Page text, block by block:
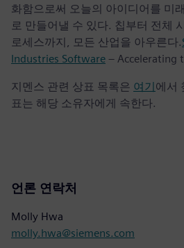
화함으로써 오늘의 아이디어를 미
로 만들어낼 수 있다. 칩부터 전체
로세스까지, 모든 산업을 아우른다.
Industries Software – Accelerating
지멘스 관련 상표 목록은 여기 에서
표는 해당 소유자에게 속한다.
언론 연락처
Molly Hwa
molly.hwa@siemens.com